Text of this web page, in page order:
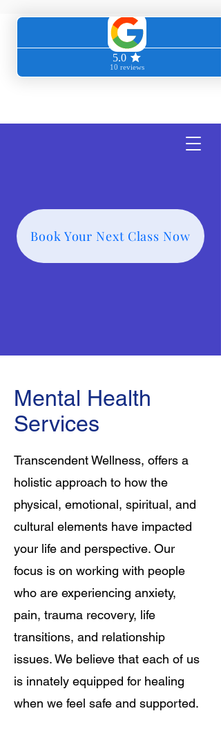
Transcendent
Book Your Next Class Now
Mental Health
Services
Transcendent Wellness, offers a
holistic approach to how the
physical, emotional, spiritual, and
cultural elements have impacted
your life and perspective. Our
focus is on working with people
who are experiencing anxiety,
pain, trauma recovery, life
transitions, and relationship
issues. We believe that each of us
is innately equipped for healing
when we feel safe and supported.